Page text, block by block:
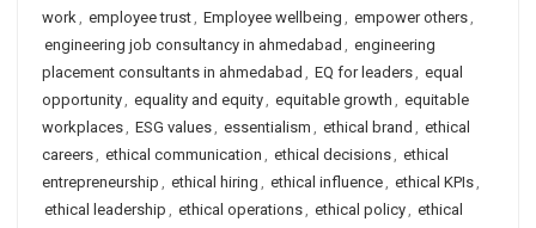
work, employee trust, Employee wellbeing , empower others,
engineering job consultancy in ahmedabad , engineering
placement consultants in ahmedabad , EQ for leaders, equal
opportunity, equality and equity, equitable growth , equitable
workplaces, ESG values, essentialism , ethical brand , ethical
careers, ethical communication , ethical decisions, ethical
entrepreneurship , ethical hiring , ethical influence, ethical KPIs,
ethical leadership , ethical operations, ethical policy, ethical